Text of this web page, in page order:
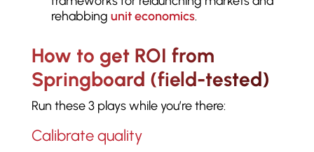
rehabbing unit economics.
How to get ROI from
Springboard (field-tested)
Run these 3 plays while you’re there:
Calibrate quality